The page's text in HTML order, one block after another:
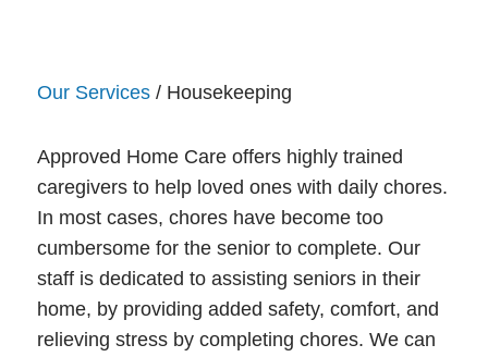
Our Services/ Housekeeping
Approved Home Care offers highly trained
caregivers to help loved ones with daily chores.
In most cases, chores have become too
cumbersome for the senior to complete. Our
staff is dedicated to assisting seniors in their
home, by providing added safety, comfort, and
relieving stress by completing chores. We can